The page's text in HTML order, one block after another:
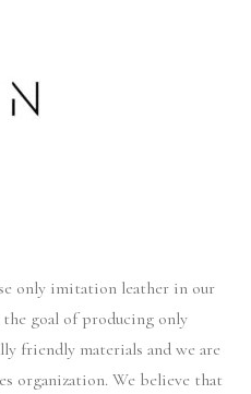
only imitation leather in our
the goal of producing only
friendly materials and we are
organization. We believe that